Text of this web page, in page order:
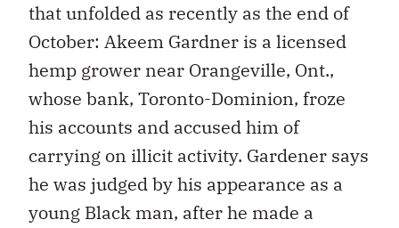
that unfolded as recently as the end of
October: Akeem Gardner is a licensed
hemp grower near Orangeville, Ont.,
whose bank, Toronto-Dominion, froze
his accounts and accused him of
carrying on illicit activity. Gardener says
he was judged by his appearance as a
young Black man, after he made a